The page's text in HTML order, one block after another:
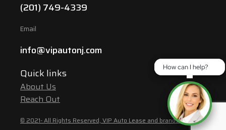
(201) 749-4339
Email
info@vipautonj.com
Quick links
About Us
Reach Out
© 2021- All Rights Reserved, VIP Auto Lease and brands are the
How can I help?
How can I help?